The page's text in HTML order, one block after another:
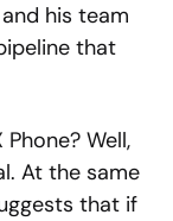
his team
that
Well,
At the same
that if